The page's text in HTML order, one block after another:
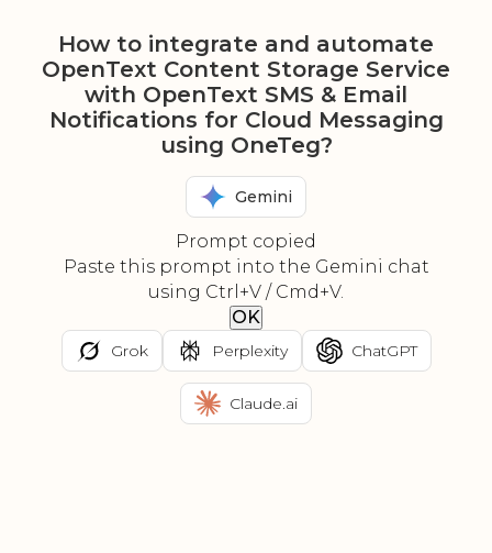
How to integrate and automate
OpenText Content Storage Service
with OpenText SMS & Email
Notifications for Cloud Messaging
using OneTeg?
Gemini
Prompt copied
Paste this prompt into the Gemini chat
using Ctrl+V / Cmd+V.
OK
Grok Perplexity ChatGPT
Claude.ai